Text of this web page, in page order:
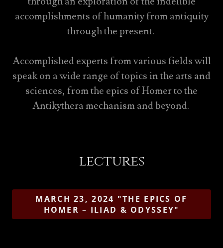
accomplishments of humanity from antiquity
through the present.
Accomplished experts from various fields will
speak on a wide range of topics in the arts and
sciences, from the epics of Homer to the
Antikythera mechanism and beyond.
lectures
MARCH 23, 2024 "THE EPICS OF
HOMER – ILIAD & ODYSSEY"